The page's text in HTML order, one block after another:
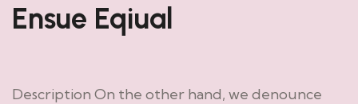
Ensue Eqiual
Description On the other hand, we denounce